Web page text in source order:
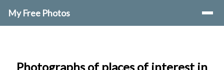
My Free Photos
Photographs of places of interest in